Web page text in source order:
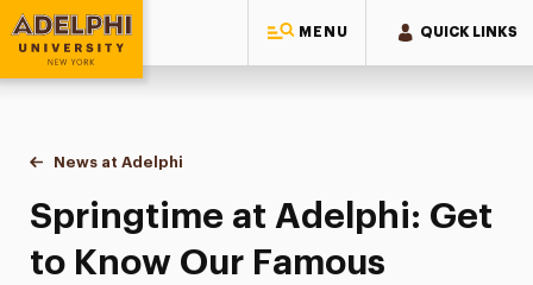
MENU QUICK LINKS
Adelphi University
You are here:
Home
News at Adelphi
Springtime at Adelphi: Get to Know Our Famous
Springtime at Adelphi: Get
to Know Our Famous